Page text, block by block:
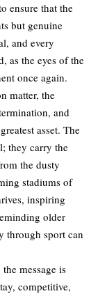
ensure that the
but genuine
and every
as the eyes of the
once again.
matter, the
and
asset. The
they carry the
the dusty
stadiums of
inspiring
older
through sport can
message is
competitive,